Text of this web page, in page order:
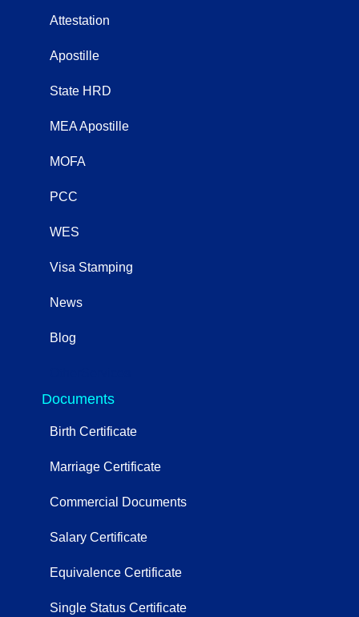
Attestation
Apostille
State HRD
MEA Apostille
MOFA
PCC
WES
Visa Stamping
News
Blog
Documents
Birth Certificate
Marriage Certificate
Commercial Documents
Salary Certificate
Equivalence Certificate
Single Status Certificate